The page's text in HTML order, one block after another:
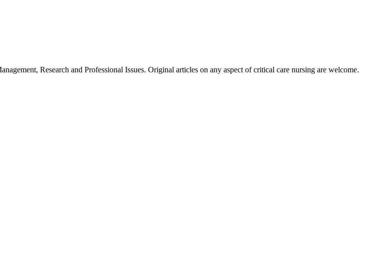
Research and Professional Issues. Original articles on any aspect of critical care nursing are welcome.